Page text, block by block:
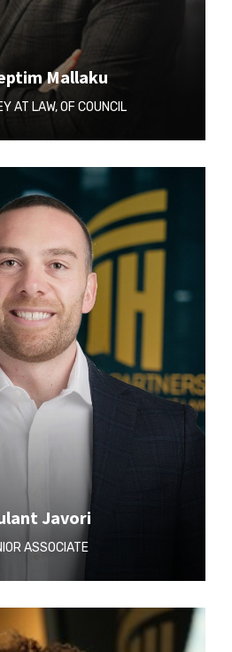
Mallaku
AT LAW, OF COUNCIL
Javori
ASSOCIATE